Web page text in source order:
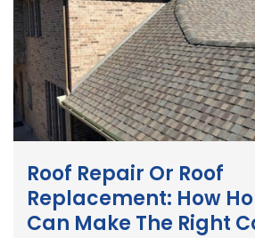
Roof Repair Or Roof
Replacement: How
Can Make The Right